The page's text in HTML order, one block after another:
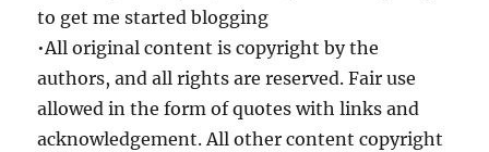
to get me started blogging
•All original content is copyright by the
authors, and all rights are reserved. Fair use
allowed in the form of quotes with links and
acknowledgement. All other content copyright